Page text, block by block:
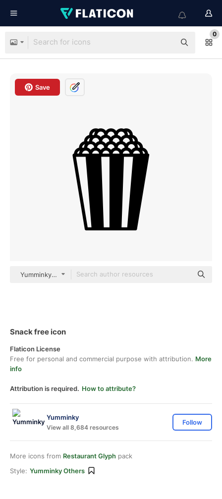
0
Save
Yumminky Others
Snack free icon
Flaticon License
Free for personal and commercial purpose with attribution. More
info
Attribution is required. How to attribute?
Yumminky
View all 8,684 resources
Follow
More icons from Restaurant Glyph pack
Style: Yumminky Others